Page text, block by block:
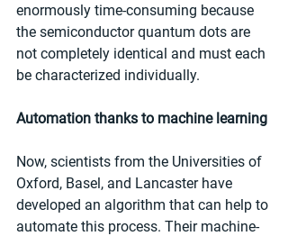
enormously time-consuming because
the semiconductor quantum dots are
not completely identical and must each
be characterized individually.
Automation thanks to machine learning
Now, scientists from the Universities of
Oxford, Basel, and Lancaster have
developed an algorithm that can help to
automate this process. Their machine-